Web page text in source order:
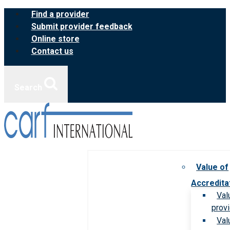
Skip
content
Find a provider
Submit provider feedback
Online store
Contact us
Value of